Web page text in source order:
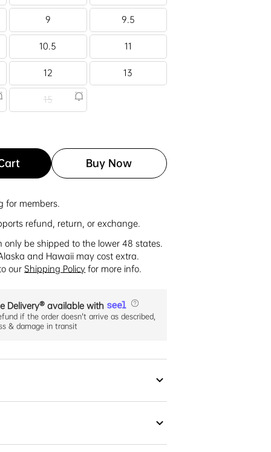
9 9.5
10.5 11
12 13
15
Buy Now
for members.
refund, return, or exchange.
only be shipped to the lower 48 states.
and Hawaii may cost extra.
ourShipping Policy for more info.
Delivery® available with
if the order doesn't arrive as described,
& damage in transit